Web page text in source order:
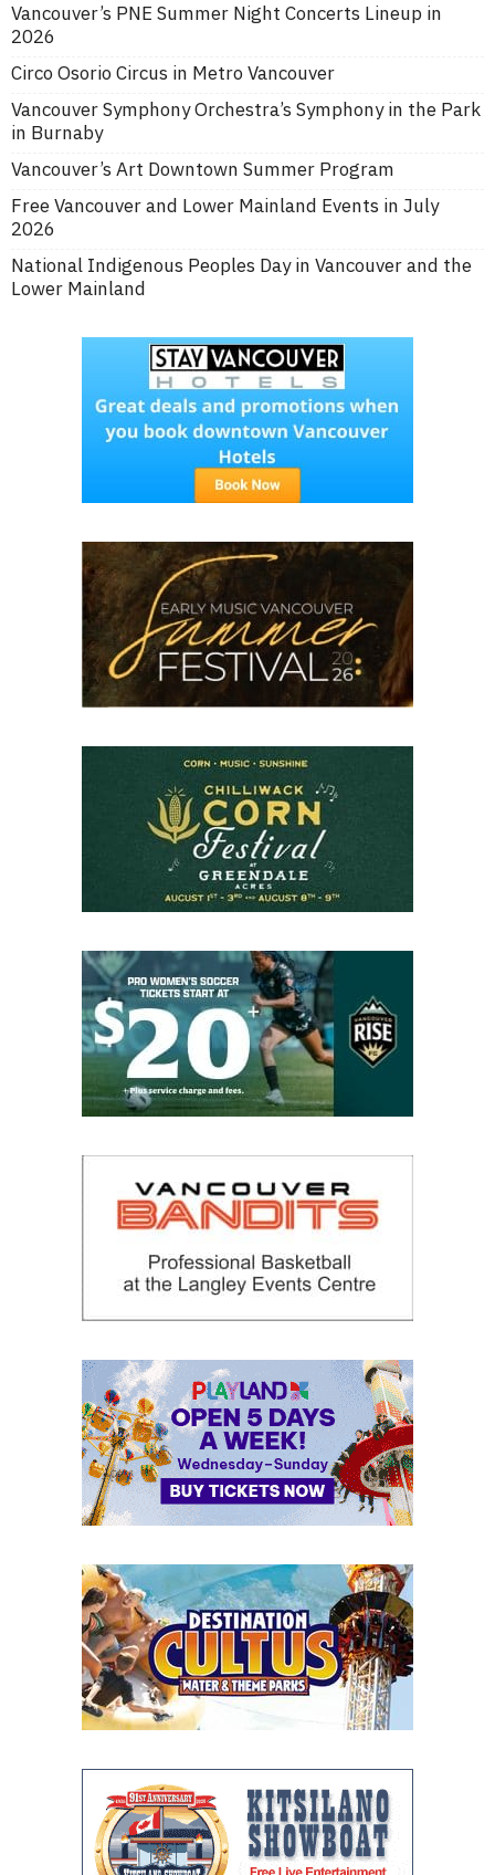
Vancouver’s PNE Summer Night Concerts Lineup in
2026
Circo Osorio Circus in Metro Vancouver
Vancouver Symphony Orchestra’s Symphony in the Park
in Burnaby
Vancouver’s Art Downtown Summer Program
Free Vancouver and Lower Mainland Events in July
2026
National Indigenous Peoples Day in Vancouver and the
Lower Mainland